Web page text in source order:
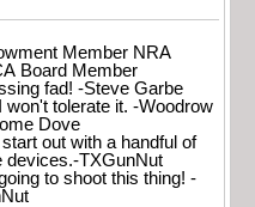
Member NRA
Board Member
fad! -Steve Garbe
won't tolerate it. -Woodrow
Dove
out with a handful of
devices.-TXGunNut
to shoot this thing! -